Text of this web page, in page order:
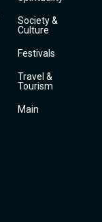
Society &
Culture
Festivals
Travel &
Tourism
Main